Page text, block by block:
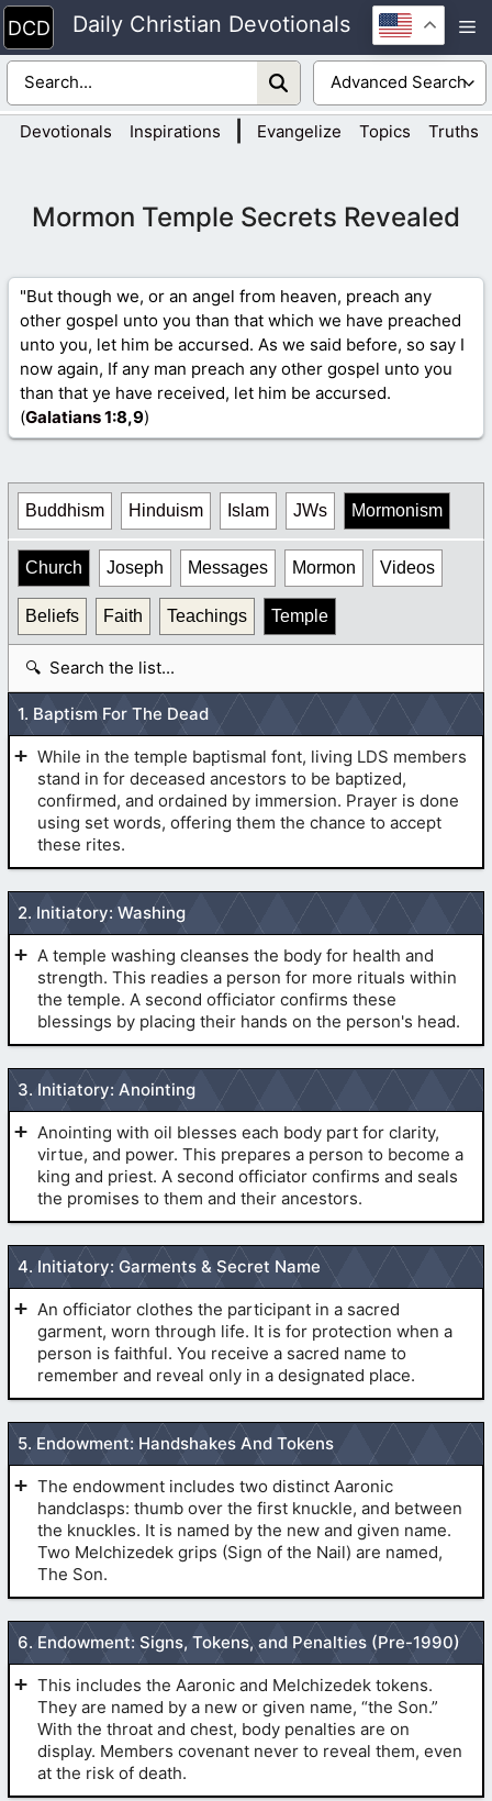
Skip
to
content
Daily Christian Devotionals
Devotionals Inspirations Evangelize Topics Truths
Mormon Temple Secrets Revealed
"But though we, or an angel from heaven, preach any
other gospel unto you than that which we have preached
unto you, let him be accursed. As we said before, so say I
now again, If any man preach any other gospel unto you
than that ye have received, let him be accursed.
(Galatians 1:8,9)
Buddhism Hinduism Islam JWs Mormonism
Church Joseph Messages Mormon Videos
Beliefs Faith Teachings Temple
c
l
e
1. Baptism For The Dead
While in the temple baptismal font, living LDS members
stand in for deceased ancestors to be baptized,
confirmed, and ordained by immersion. Prayer is done
using set words, offering them the chance to accept
these rites.
BAPTISM:
CONFIRMATION:
(Baptism For the Dead)
ORDINATION:
( Baptism For the Dead)
2. Initiatory: Washing
A temple washing cleanses the body for health and
strength. This readies a person for more rituals within
the temple. A second officiator confirms these
blessings by placing their hands on the person's head.
(The Initiatory)
3. Initiatory: Anointing
Anointing with oil blesses each body part for clarity,
virtue, and power. This prepares a person to become a
king and priest. A second officiator confirms and seals
the promises to them and their ancestors.
The Initiatory
4. Initiatory: Garments & Secret Name
An officiator clothes the participant in a sacred
garment, worn through life. It is for protection when a
person is faithful. You receive a sacred name to
remember and reveal only in a designated place.
The GARMENT:
(The
Initiatory)
THE NEW NAME:
5. Endowment: Handshakes And Tokens
The endowment includes two distinct Aaronic
handclasps: thumb over the first knuckle, and between
the knuckles. It is named by the new and given name.
Two Melchizedek grips (Sign of the Nail) are named,
The Son.
The First Token of the Aaronic Priesthood
6. Endowment: Signs, Tokens, and Penalties (Pre-1990)
This includes the Aaronic and Melchizedek tokens.
They are named by a new or given name, “the Son.”
With the throat and chest, body penalties are on
display. Members covenant never to reveal them, even
at the risk of death.